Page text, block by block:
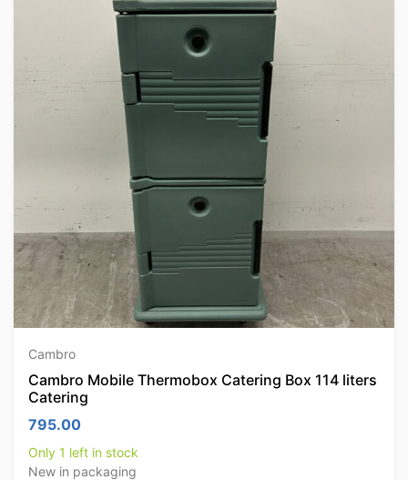
Cambro
Cambro Mobile Thermobox Catering Box 114 liters
Catering
795.00
Only 1 left in stock
New in packaging